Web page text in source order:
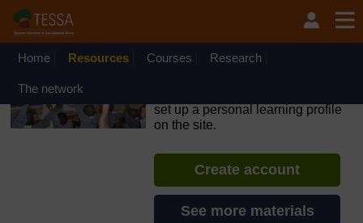
Skip to main content
OpenLearn Create will be unavailable on Wednesday 12
August 2026 from 8am to 10.30am (GMT) due to routine
Home Resources Courses Research
The network
set up a personal learning profile
on the site.
Create account
See more materials